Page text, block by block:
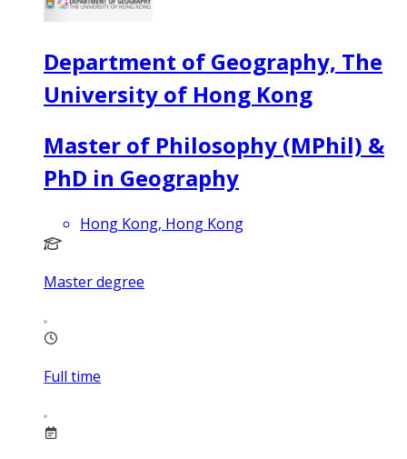
Department of Geography, The
University of Hong Kong
Master of Philosophy (MPhil) &
PhD in Geography
Hong Kong, Hong Kong
Master degree
Full time